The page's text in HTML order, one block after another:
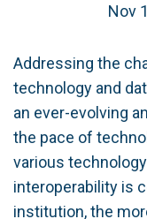
Nov
Addressing the
technology and
an ever-evolving
the pace of
various
interoperability is
institution, the